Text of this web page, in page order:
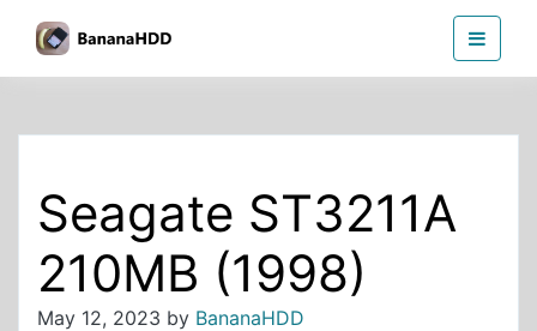
the
Seagate ST3211A
210MB (1998)
May 12, 2023 by BananaHDD